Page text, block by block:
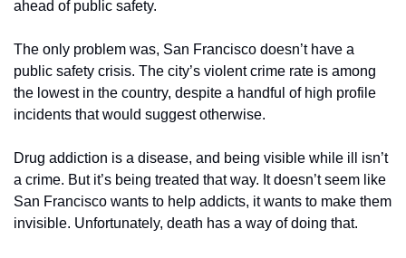
ahead of public safety.
The only problem was, San Francisco doesn’t have a
public safety crisis. The city’s violent crime rate is among
the lowest in the country, despite a handful of high profile
incidents that would suggest otherwise.
Drug addiction is a disease, and being visible while ill isn’t
a crime. But it’s being treated that way. It doesn’t seem like
San Francisco wants to help addicts, it wants to make them
invisible. Unfortunately, death has a way of doing that.